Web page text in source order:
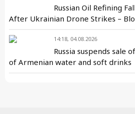
Russian Oil Refining
After Ukrainian Drone Strikes –
14:18, 04.08.2026
Russia suspends sale
of Armenian water and soft drinks